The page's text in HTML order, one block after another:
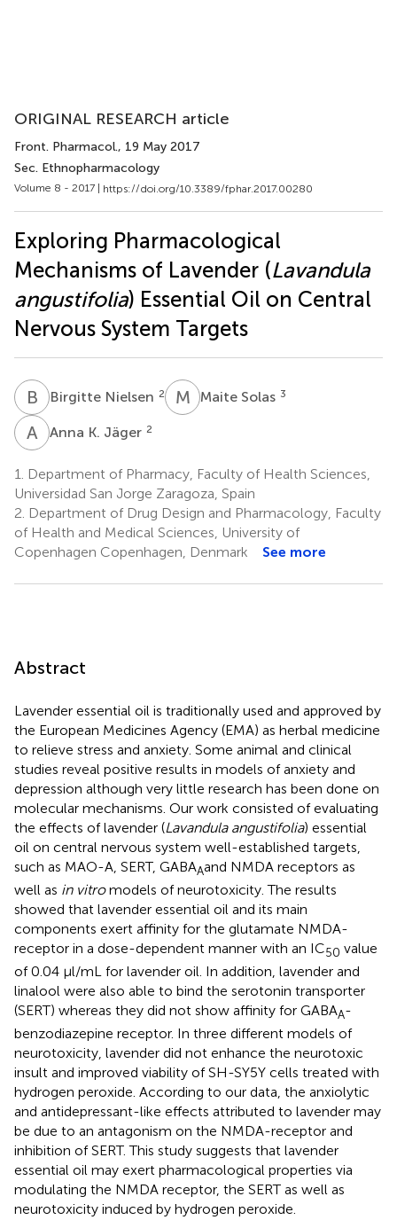
ORIGINAL RESEARCH article
Front. Pharmacol., 19 May 2017
Sec. Ethnopharmacology
Volume 8 - 2017 | https://doi.org/10.3389/fphar.2017.00280
Exploring Pharmacological
Mechanisms of Lavender (Lavandula
angustifolia) Essential Oil on Central
Nervous System Targets
B NBirgitte Nielsen 2 M SMaite Solas 3
A KAnna K. Jäger 2
1.
Department of Pharmacy, Faculty of Health Sciences,
Universidad San Jorge Zaragoza, Spain
2. Department of Drug Design and Pharmacology, Faculty
of Health and Medical Sciences, University of
Copenhagen Copenhagen, Denmark
See more
Abstract
Lavender essential oil is traditionally used and approved by
the European Medicines Agency (EMA) as herbal medicine
to relieve stress and anxiety. Some animal and clinical
studies reveal positive results in models of anxiety and
depression although very little research has been done on
molecular mechanisms. Our work consisted of evaluating
the effects of lavender (Lavandula angustifolia) essential
oil on central nervous system well-established targets,
such as MAO-A, SERT, GABAAand NMDA receptors as
well as in vitromodels of neurotoxicity. The results
showed that lavender essential oil and its main
components exert affinity for the glutamate NMDA-
receptor in a dose-dependent manner with an IC50 value
of 0.04 μl/mL for lavender oil. In addition, lavender and
linalool were also able to bind the serotonin transporter
(SERT) whereas they did not show affinity for GABAA-
benzodiazepine receptor. In three different models of
neurotoxicity, lavender did not enhance the neurotoxic
insult and improved viability of SH-SY5Y cells treated with
hydrogen peroxide. According to our data, the anxiolytic
and antidepressant-like effects attributed to lavender may
be due to an antagonism on the NMDA-receptor and
inhibition of SERT. This study suggests that lavender
essential oil may exert pharmacological properties via
modulating the NMDA receptor, the SERT as well as
neurotoxicity induced by hydrogen peroxide.